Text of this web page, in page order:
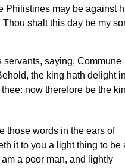
Philistines may be against
shalt this day be my
saying, Commune
the king hath delight
now therefore be the
those words in the ears of
it to you a light thing to be
a poor man, and lightly